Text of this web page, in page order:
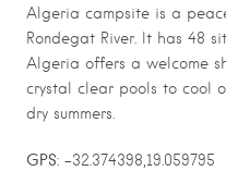
Algeria campsite is a
Rondegat River. It has 48
Algeria offers a welcome
crystal clear pools to cool
dry summers.
GPS: -32.374398,19.059795